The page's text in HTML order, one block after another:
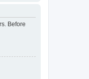
Before